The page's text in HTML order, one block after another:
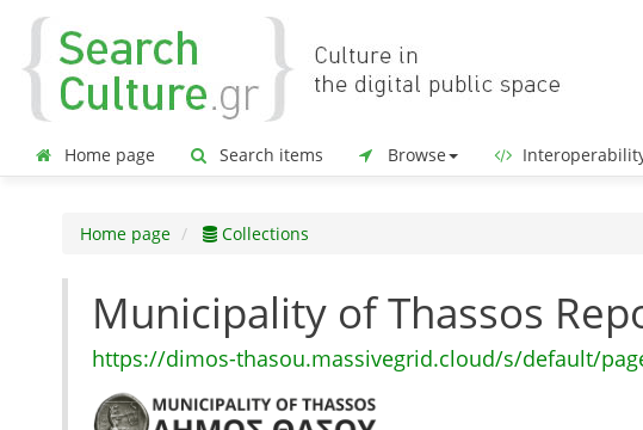
Home page Search items Browse
Home page Collections
Municipality of Thassos
https://dimos-thasou.massivegrid.cloud/s/default/